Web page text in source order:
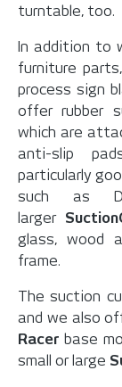
turntable, too.
In addition to
furniture
process sign
offer rubber
which are
anti-slip
particularly
such as
larger
glass, wood
frame.
The suction
and we also
Racer base
small or large